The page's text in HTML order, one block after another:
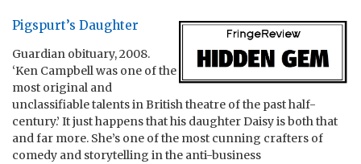
Pigspurt’s Daughter
Guardian obituary, 2008.
‘Ken Campbell was one of the
most original and
unclassifiable talents in British theatre of the past half-
century.’ It just happens that his daughter Daisy is both that
and far more. She’s one of the most cunning crafters of
comedy and storytelling in the anti-business